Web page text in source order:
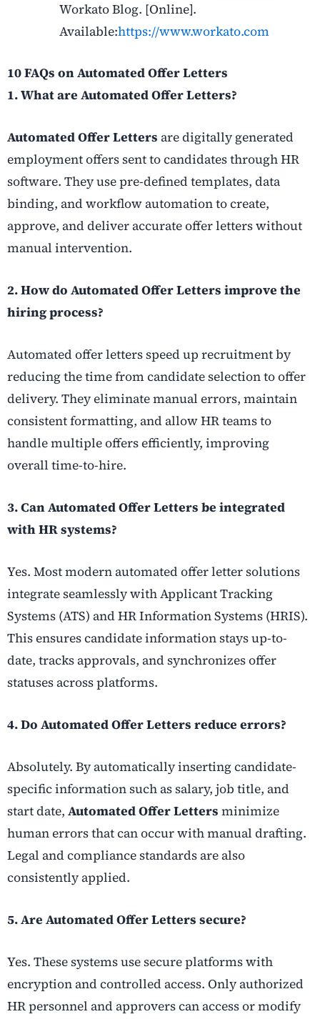
Workato Blog. [Online].
Available:https://www.workato.com
10 FAQs on Automated Offer Letters
1. What are Automated Offer Letters?
Automated Offer Letters are digitally generated
employment offers sent to candidates through HR
software. They use pre-defined templates, data
binding, and workflow automation to create,
approve, and deliver accurate offer letters without
manual intervention.
2. How do Automated Offer Letters improve the
hiring process?
Automated offer letters speed up recruitment by
reducing the time from candidate selection to offer
delivery. They eliminate manual errors, maintain
consistent formatting, and allow HR teams to
handle multiple offers efficiently, improving
overall time-to-hire.
3. Can Automated Offer Letters be integrated
with HR systems?
Yes. Most modern automated offer letter solutions
integrate seamlessly with Applicant Tracking
Systems (ATS) and HR Information Systems (HRIS).
This ensures candidate information stays up-to-
date, tracks approvals, and synchronizes offer
statuses across platforms.
4. Do Automated Offer Letters reduce errors?
Absolutely. By automatically inserting candidate-
specific information such as salary, job title, and
start date, Automated Offer Letters minimize
human errors that can occur with manual drafting.
Legal and compliance standards are also
consistently applied.
5. Are Automated Offer Letters secure?
Yes. These systems use secure platforms with
encryption and controlled access. Only authorized
HR personnel and approvers can access or modify